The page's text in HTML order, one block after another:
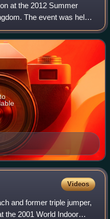
at the 2012 Summer
The event was held
Twenty-seven
The ev
Videos
and former triple jumper,
the 2001 World Indoor